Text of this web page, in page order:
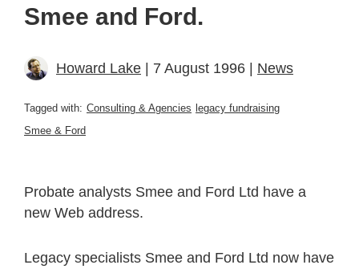
Smee and Ford.
Howard Lake | 7 August 1996 | News
Tagged with: Consulting & Agencies legacy fundraising
Smee & Ford
Probate analysts Smee and Ford Ltd have a
new Web address.
Legacy specialists Smee and Ford Ltd now have